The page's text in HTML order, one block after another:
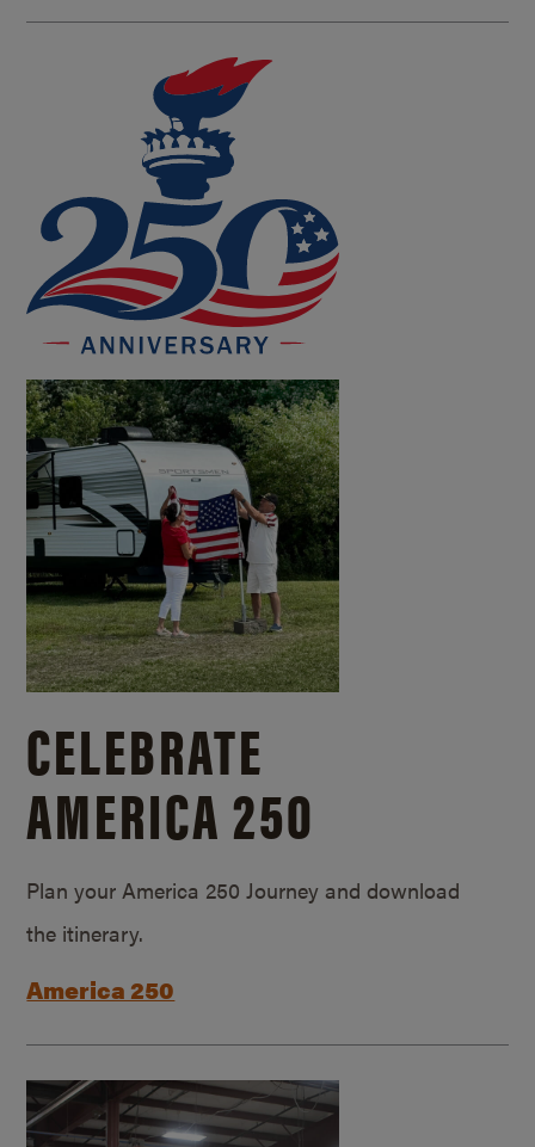
CELEBRATE
AMERICA 250
Plan your America 250 Journey and download
the itinerary.
America 250